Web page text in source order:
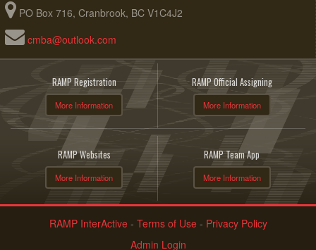
PO Box 716, Cranbrook, BC V1C4J2
cmba@outlook.com
RAMP Registration
More Information
RAMP Official Assigning
More Information
RAMP Websites
More Information
RAMP Team App
More Information
RAMP InterActive- Terms of Use- Privacy Policy
Admin Login